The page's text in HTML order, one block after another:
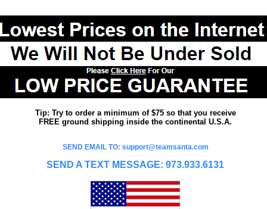
Tip: Try to order a minimum of $75 so that you receive
FREE ground shipping inside the continental U.S.A.
SEND EMAIL TO: support@teamsanta.com
SEND A TEXT MESSAGE: 973.933.6131